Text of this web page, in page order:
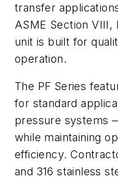
transfer
ASME Section VIII,
unit is built for
operation.
The PF Series
for standard
pressure systems
while maintaining
efficiency.
and 316 stainless